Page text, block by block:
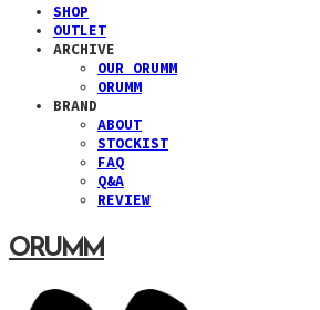
SHOP
OUTLET
ARCHIVE
OUR ORUMM
ORUMM
BRAND
ABOUT
STOCKIST
FAQ
Q&A
REVIEW
ORUMM